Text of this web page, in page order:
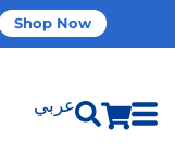
Shop Now
عربي